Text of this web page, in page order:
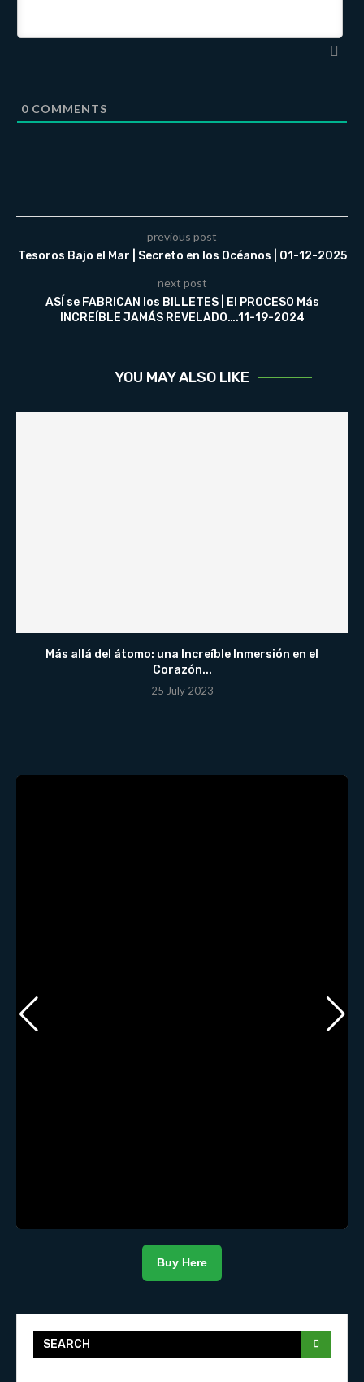
0 COMMENTS
previous post
Tesoros Bajo el Mar | Secreto en los Océanos | 01-12-2025
next post
ASÍ se FABRICAN los BILLETES | El PROCESO Más
INCREÍBLE JAMÁS REVELADO….11-19-2024
YOU MAY ALSO LIKE
Más allá del átomo: una Increíble Inmersión en el
Corazón...
25 July 2023
Buy Here
SEARCH